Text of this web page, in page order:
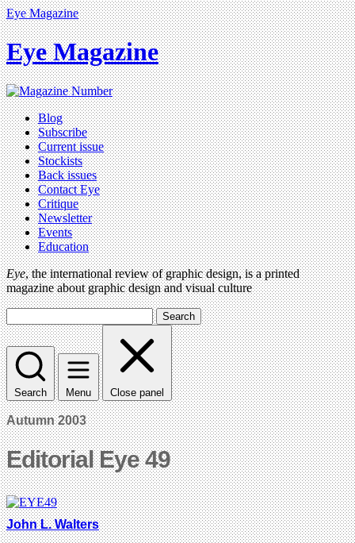
Eye Magazine
Eye Magazine
Blog
Subscribe
Current issue
Stockists
Back issues
Contact Eye
Critique
Newsletter
Events
Education
Eye, the international review of graphic design, is a printed
magazine about graphic design and visual culture
Search
Search Menu Close panel
Autumn 2003
Editorial Eye 49
John L. Walters